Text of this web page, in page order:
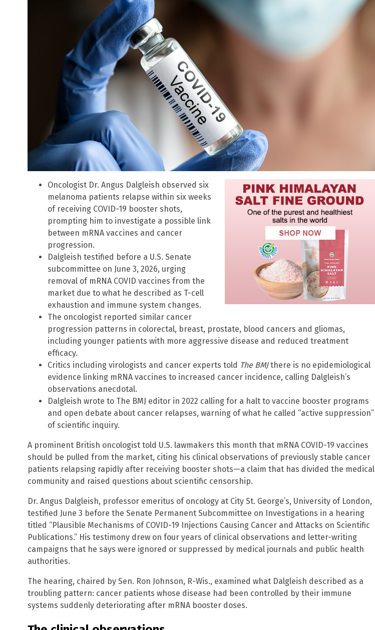
Oncologist Dr. Angus Dalgleish observed six
melanoma patients relapse within six weeks
of receiving COVID-19 booster shots,
prompting him to investigate a possible link
between mRNA vaccines and cancer
progression.
Dalgleish testified before a U.S. Senate
subcommittee on June 3, 2026, urging
removal of mRNA COVID vaccines from the
market due to what he described as T-cell
exhaustion and immune system changes.
The oncologist reported similar cancer
progression patterns in colorectal, breast, prostate, blood cancers and gliomas,
including younger patients with more aggressive disease and reduced treatment
efficacy.
Critics including virologists and cancer experts told The BMJthere is no epidemiological
evidence linking mRNA vaccines to increased cancer incidence, calling Dalgleish’s
observations anecdotal.
Dalgleish wrote to The BMJ editor in 2022 calling for a halt to vaccine booster programs
and open debate about cancer relapses, warning of what he called “active suppression”
of scientific inquiry.
A prominent British oncologist told U.S. lawmakers this month that mRNA COVID-19 vaccines
should be pulled from the market, citing his clinical observations of previously stable cancer
patients relapsing rapidly after receiving booster shots—a claim that has divided the medical
community and raised questions about scientific censorship.
Dr. Angus Dalgleish, professor emeritus of oncology at City St. George’s, University of London,
testified June 3 before the Senate Permanent Subcommittee on Investigations in a hearing
titled “Plausible Mechanisms of COVID-19 Injections Causing Cancer and Attacks on Scientific
Publications.” His testimony drew on four years of clinical observations and letter-writing
campaigns that he says were ignored or suppressed by medical journals and public health
authorities.
The hearing, chaired by Sen. Ron Johnson, R-Wis., examined what Dalgleish described as a
troubling pattern: cancer patients whose disease had been controlled by their immune
systems suddenly deteriorating after mRNA booster doses.